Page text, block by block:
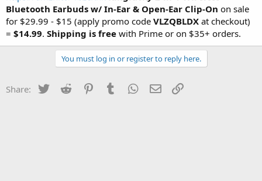
r
t
e
r
Bluetooth Earbuds w/ In-Ear & Open-Ear Clip-On on sale
for $29.99 - $15 (apply promo code VLZQBLDX at checkout)
= $14.99. Shipping is free with Prime or on $35+ orders.
You must log in or register to reply here.
Share: Twitter Reddit PinterestTumblr WhatsApp
Email